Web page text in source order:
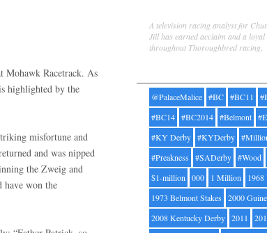
Mohawk Racetrack. As
highlighted by the
misfortune and
and was nipped
the Zweig and
have won the
A television racing analyst for
Jill has earned acclaim and a loyal
throughout Thoroughbred racing.
@PalaceMalice #BC #BC11
#BC14 #BC2014 #Belmont
#KY Derby #KYDerby
#Preakness
#SADerby #Wood
$1-million 000 1 Million
1973 Belmont Stakes
2000
2008 Kentucky Derby 2011